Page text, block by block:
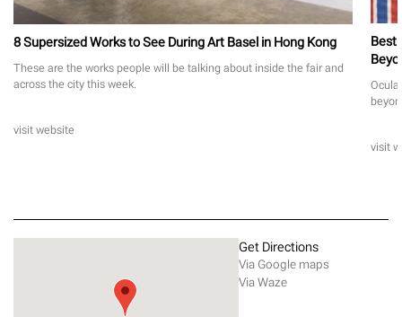
8 Supersized Works to See During Art Basel in Hong Kong
These are the works people will be talking about inside the fair and
across the city this week.
visit website
Best
visit
Get Directions
Via Google maps
Via Waze